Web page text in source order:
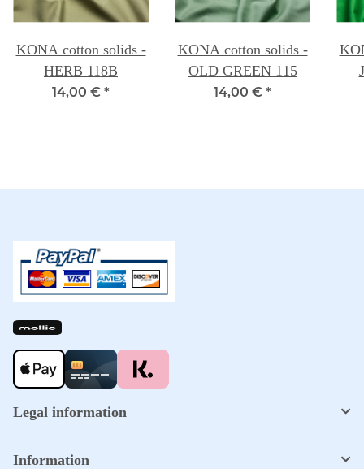
KONA cotton solids -
HERB 118B
14,00 € *
KONA cotton solids -
OLD GREEN 115
14,00 € *
Legal information
Information